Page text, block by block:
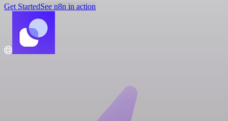
Get StartedSee n8n in action